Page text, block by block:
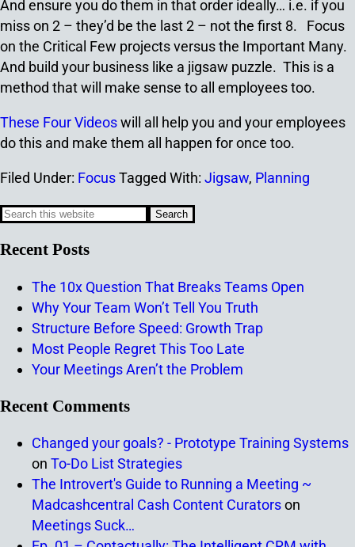
And ensure you do them in that order ideally… i.e. if you
miss on 2 – they’d be the last 2 – not the first 8. Focus
on the Critical Few projects versus the Important Many.
And build your business like a jigsaw puzzle. This is a
method that will make sense to all employees too.
These Four Videoswill all help you and your employees
do this and make them all happen for once too.
Filed Under: FocusTagged With: Jigsaw, Planning
Recent Posts
The 10x Question That Breaks Teams Open
Why Your Team Won’t Tell You Truth
Structure Before Speed: Growth Trap
Most People Regret This Too Late
Your Meetings Aren’t the Problem
Recent Comments
Changed your goals? - Prototype Training Systems
on To-Do List Strategies
The Introvert's Guide to Running a Meeting ~
Madcashcentral Cash Content Curatorson
Meetings Suck…